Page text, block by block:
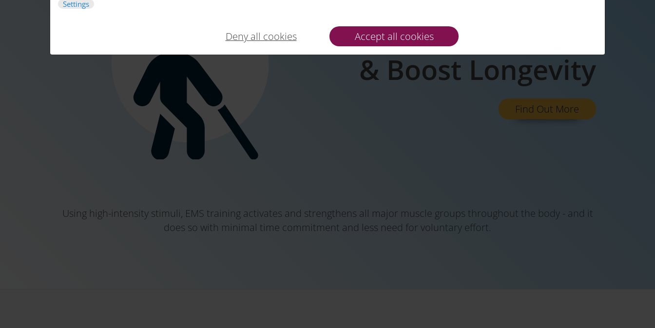
Prevent Sarcopenia
& Boost Longevity
Find Out More
Using high-intensity stimuli, EMS training activates and strengthens all major muscle groups throughout the body - and it
does so with minimal time commitment and less need for voluntary effort.
Settings
Deny all cookies Accept all cookies